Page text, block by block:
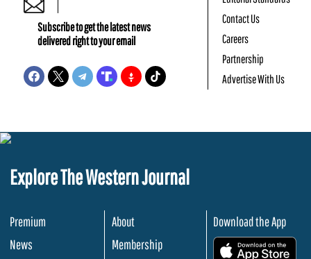
Subscribe to get the latest news
delivered right to your email
Contact Us
Careers
Partnership
Advertise With Us
Explore The Western Journal
Premium
News
About
Membership
Download the App